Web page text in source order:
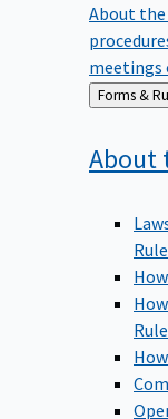
About
meetings
Back
to
About